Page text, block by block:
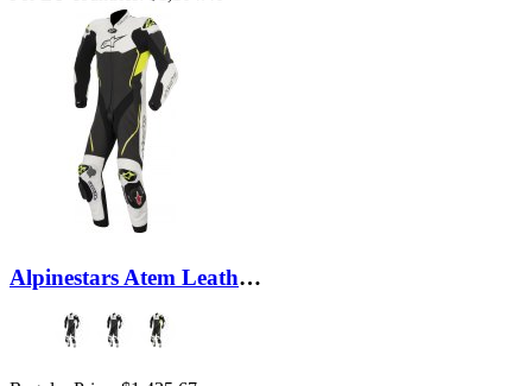
Alpinestars Atem Leather Suit